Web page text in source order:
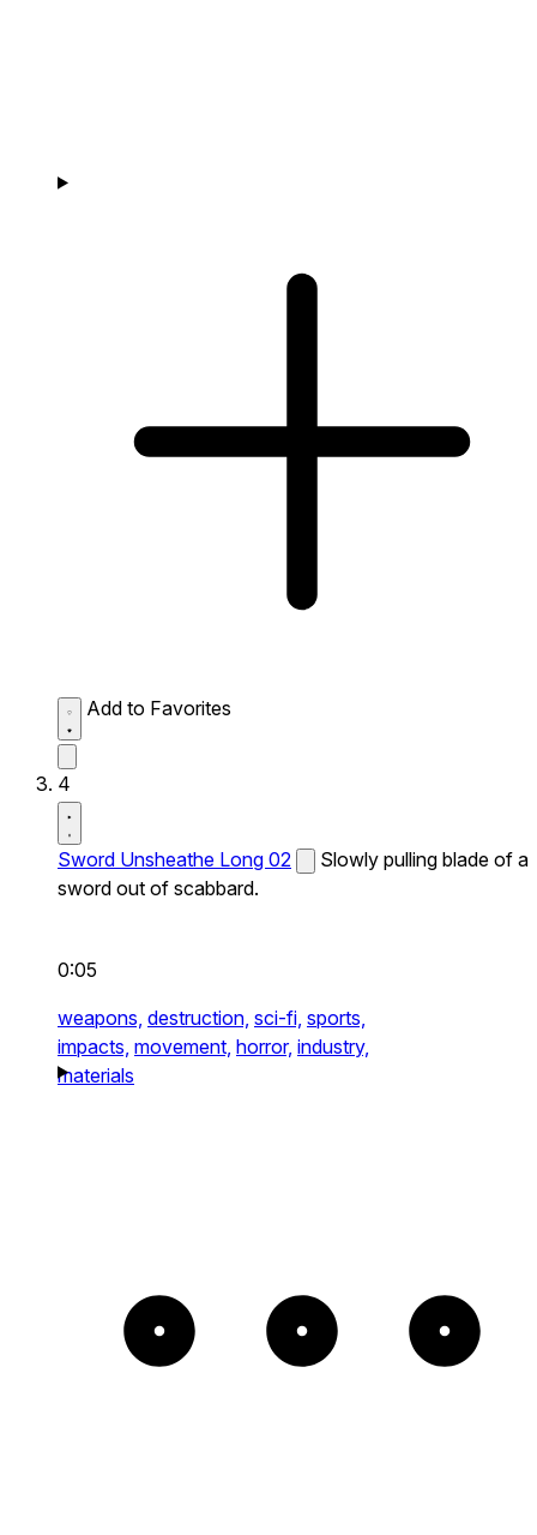
Add to Favorites
4
Sword Unsheathe Long 02
Slowly pulling blade of a
sword out of scabbard.
0:05
weapons, destruction, sci-fi, sports,
impacts, movement, horror, industry,
materials